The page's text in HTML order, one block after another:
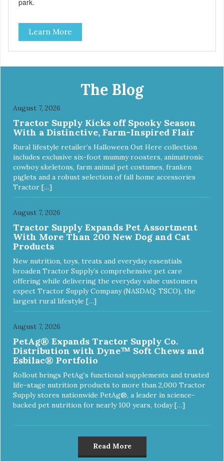
park.
Learn More
The Blog
August 7, 2026
Tractor Supply Kicks off Spooky Season
With a Distinctive, Farm-Inspired Flair
Rural lifestyle retailer’s Halloween Out Here collection
includes exclusive six-foot mummy roosters, animatronic
cowboy skeletons, farm animal pet costumes, franken
piglets and a robust selection of fall home accessories
Tractor […]
August 7, 2026
Tractor Supply Expands Pet Assortment
With More Than 200 New Dog and Cat
Products
New nutrition, toys, treats and everyday essentials
broaden Tractor Supply’s comprehensive pet care
offering while delivering the everyday value customers
expect Tractor Supply Company (NASDAQ: TSCO), the
largest rural lifestyle […]
August 7, 2026
PetAg® Expands Tractor Supply Co.
Distribution with Dyne™ Soft Chews and
Esbilac® Portfolio
Rollout brings PetAg’s functional supplements and trusted
life-stage nutrition products to more than 2,000 Tractor
Supply stores nationwide PetAg®, a leader in science-
backed pet nutrition for nearly 100 years, today […]
Read More